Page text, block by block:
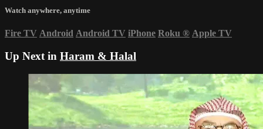
Watch anywhere, anytime
Fire TV Android Android TV iPhone Roku ® Apple TV
Up Next in Haram & Halal